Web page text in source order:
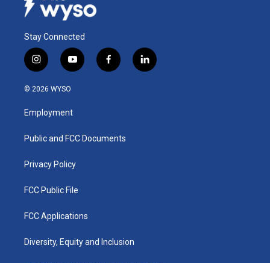
Stay Connected
i
n
s
a
g
a
y
o
u
b
f
a
k
l
i
© 2026 WYSO
Employment
Public and FCC Documents
Privacy Policy
FCC Public File
FCC Applications
Diversity, Equity and Inclusion